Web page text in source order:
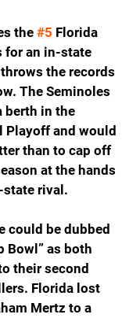
the #5 Florida
for an in-state
the records
The Seminoles
berth in the
Playoff and would
than to cap off
at the hands
rival.
could be dubbed
Bowl” as both
their second
Florida lost
Mertz to a